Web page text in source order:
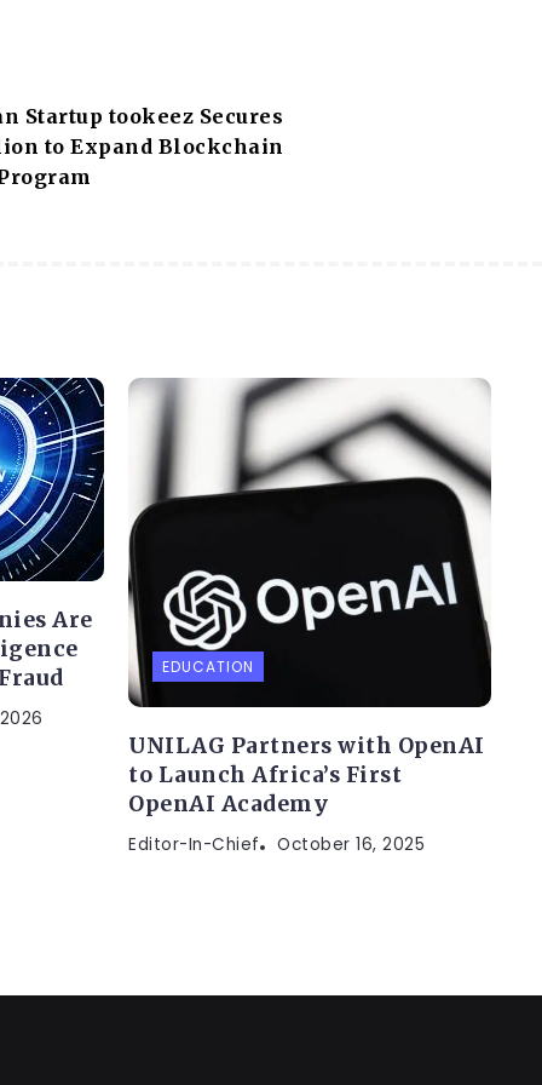
Startup tookeez Secures
to Expand Blockchain
Are
EDUCATION
UNILAG Partners with OpenAI
to Launch Africa’s First
OpenAI Academy
Editor-In-Chief October 16, 2025